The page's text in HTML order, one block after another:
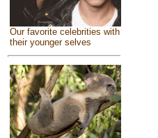
Our favorite celebrities with
their younger selves